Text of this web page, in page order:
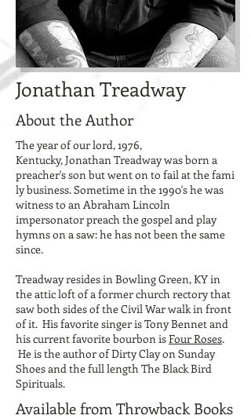
Available from Throwback Books
The year of our lord, 1976,
Kentucky, Jonathan Treadway was born a
preacher's son but went on to fail at the fami
ly business. Sometime in the 1990's he was
witness to an Abraham Lincoln
impersonator preach the gospel and play
hymns on a saw: he has not been the same
since.
Treadway resides in Bowling Green, KY in
the attic loft of a former church rectory that
saw both sides of the Civil War walk in front
of it. His favorite singer is Tony Bennet and
his current favorite bourbon isFour Roses.
He is the author of Dirty Clay on Sunday
Shoes and the full length The Black Bird
Spirituals.
About the Author
Jonathan Treadway